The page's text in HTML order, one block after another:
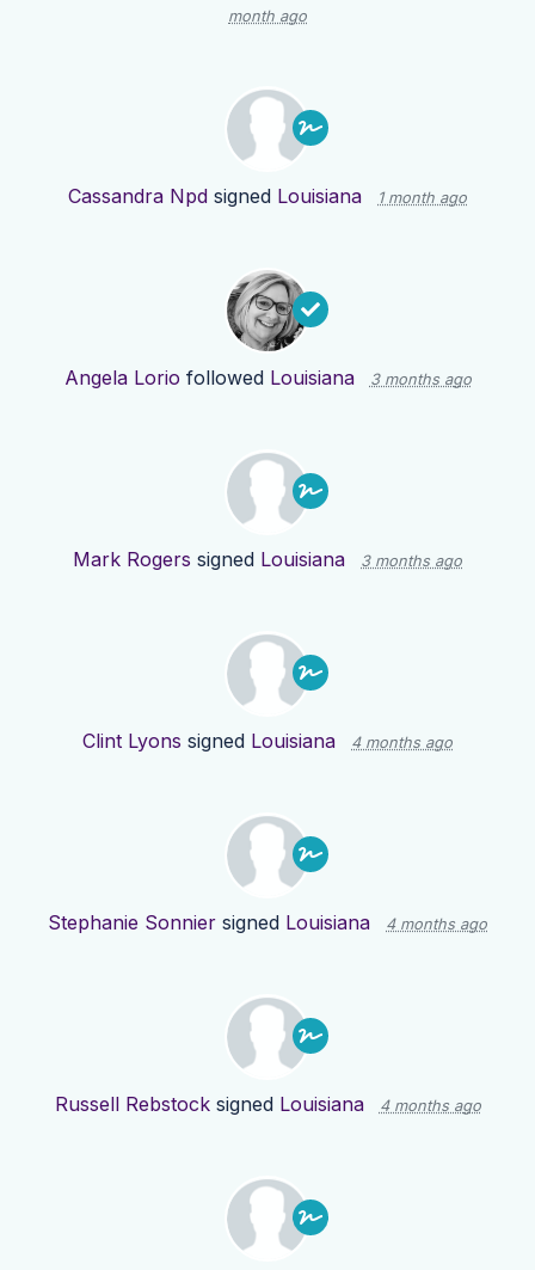
month ago
Cassandra Npd signed Louisiana 1 month ago
Angela Lorio followed Louisiana 3 months ago
Mark Rogers signed Louisiana 3 months ago
Clint Lyons signed Louisiana 4 months ago
Stephanie Sonnier signed Louisiana 4 months ago
Russell Rebstocksigned Louisiana 4 months ago